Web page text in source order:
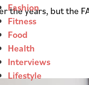
the years, but the
Fashion
Fitness
Food
Health
Interviews
Lifestyle